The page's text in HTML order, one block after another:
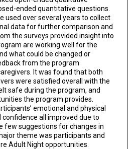
ended quantitative questions.
used over several years to collect
data for further comparison and
the surveys provided insight into
are working well for the
what could be changed or
from the program
It was found that both
were satisfied overall with the
safe during the program, and
the program provides.
emotional and physical
confidence all improved due to
few suggestions for changes in
theme was participants and
Adult Night opportunities.